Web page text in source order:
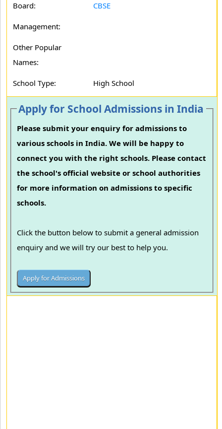
Board: CBSE
Management:
Other Popular
Names:
School Type: High School
Apply for School Admissions in India
Please submit your enquiry for admissions to
various schools in India. We will be happy to
connect you with the right schools. Please contact
the school's official website or school authorities
for more information on admissions to specific
schools.
Click the button below to submit a general admission
enquiry and we will try our best to help you.